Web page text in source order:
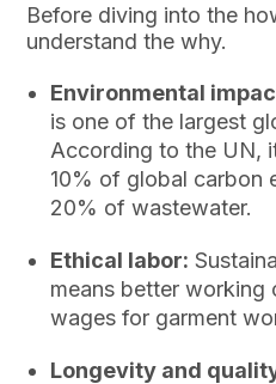
Before diving into the
understand the why.
Environmental
is one of the largest
According to the UN,
10% of global carbon
20% of wastewater.
Ethical labor:
means better working
wages for garment
Longevity and